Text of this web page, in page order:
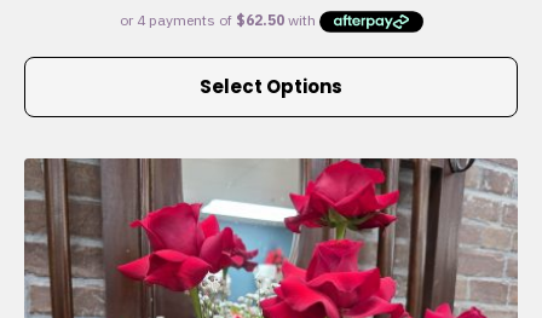
Select Options
This
multiple
variants.
The
options
may
be